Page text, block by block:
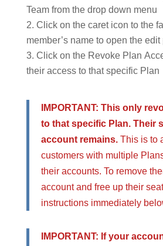
Team from the drop down menu
Click on the caret icon to the
member’s name to open the edit
Click on the Revoke Plan
their access to that specific Plan
IMPORTANT: This only
to that specific Plan. Their
account remains. This is to
customers with multiple
their accounts. To remove
account and free up their
instructions immediately
IMPORTANT: If your